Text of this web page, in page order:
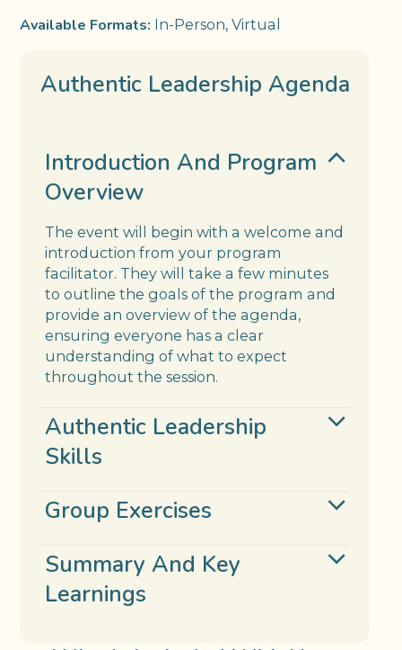
Available Formats: In-Person, Virtual
Authentic Leadership Agenda
Introduction And Program
Overview
The event will begin with a welcome and
introduction from your program
facilitator. They will take a few minutes
to outline the goals of the program and
provide an overview of the agenda,
ensuring everyone has a clear
understanding of what to expect
throughout the session.
Authentic Leadership
Skills
Group Exercises
Summary And Key
Learnings